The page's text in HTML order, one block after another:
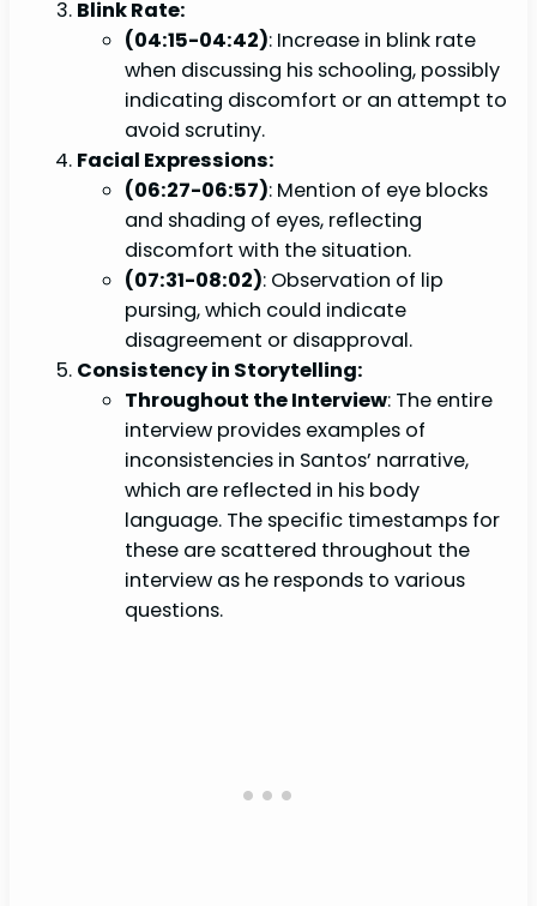
Blink Rate:
(04:15-04:42): Increase in blink rate
when discussing his schooling, possibly
indicating discomfort or an attempt to
avoid scrutiny.
Facial Expressions:
(06:27-06:57): Mention of eye blocks
and shading of eyes, reflecting
discomfort with the situation.
(07:31-08:02): Observation of lip
pursing, which could indicate
disagreement or disapproval.
Consistency in Storytelling:
Throughout the Interview: The entire
interview provides examples of
inconsistencies in Santos’ narrative,
which are reflected in his body
language. The specific timestamps for
these are scattered throughout the
interview as he responds to various
questions.